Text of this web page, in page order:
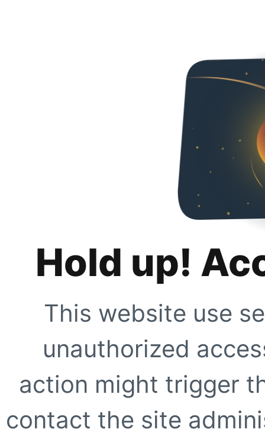
Hold up!
This website use
unauthorized
action might trigger
contact the site